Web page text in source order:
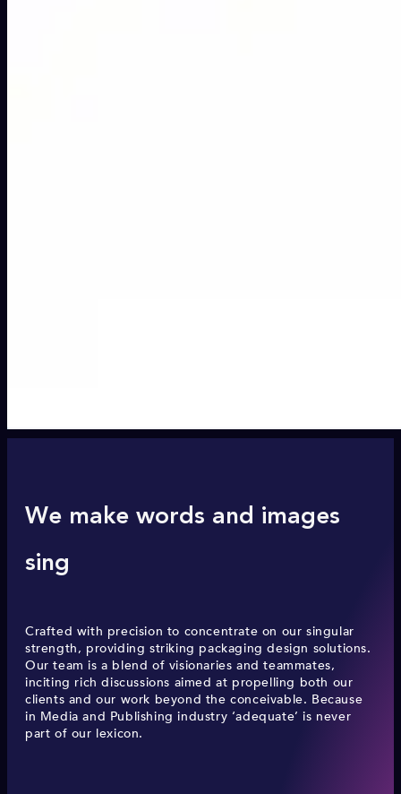
We make words and images
sing
Crafted with precision to concentrate on our singular
strength, providing striking packaging design solutions.
Our team is a blend of visionaries and teammates,
inciting rich discussions aimed at propelling both our
clients and our work beyond the conceivable. Because
in Media and Publishing industry ‘adequate’ is never
part of our lexicon.